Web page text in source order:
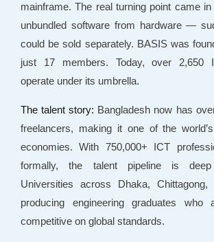
mainframe. The real turning point came
unbundled software from hardware —
could be sold separately. BASIS was
just 17 members. Today, over 2,650
operate under its umbrella.
The talent story: Bangladesh now has
freelancers, making it one of the
economies. With 750,000+ ICT
formally, the talent pipeline is
Universities across Dhaka,
producing engineering graduates who
competitive on global standards.